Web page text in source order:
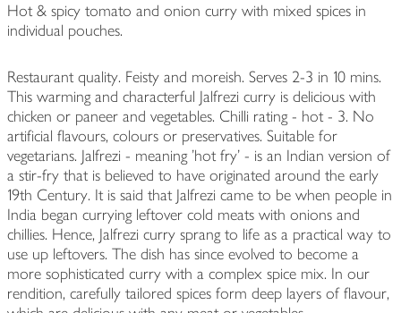
Hot & spicy tomato and onion curry with mixed spices in
individual pouches.
Restaurant quality. Feisty and moreish. Serves 2-3 in 10 mins.
This warming and characterful Jalfrezi curry is delicious with
chicken or paneer and vegetables. Chilli rating - hot - 3. No
artificial flavours, colours or preservatives. Suitable for
vegetarians. Jalfrezi - meaning 'hot fry' - is an Indian version of
a stir-fry that is believed to have originated around the early
19th Century. It is said that Jalfrezi came to be when people in
India began currying leftover cold meats with onions and
chillies. Hence, Jalfrezi curry sprang to life as a practical way to
use up leftovers. The dish has since evolved to become a
more sophisticated curry with a complex spice mix. In our
rendition, carefully tailored spices form deep layers of flavour,